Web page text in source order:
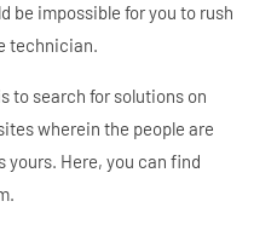
be impossible for you to rush
technician.
to search for solutions on
wherein the people are
yours. Here, you can find